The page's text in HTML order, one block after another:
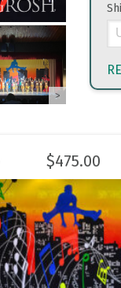
>
$475.00